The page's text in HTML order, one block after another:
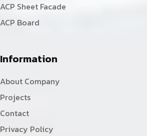
ACP Sheet Facade
ACP Board
Information
About Company
Projects
Contact
Privacy Policy